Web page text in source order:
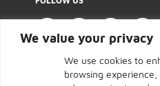
We value your privacy
We use cookies to
browsing